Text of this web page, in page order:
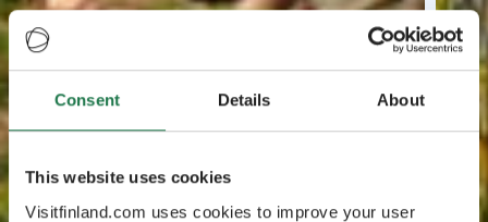
Consent Details About
This website uses cookies
Visitfinland.com uses cookies to improve your user